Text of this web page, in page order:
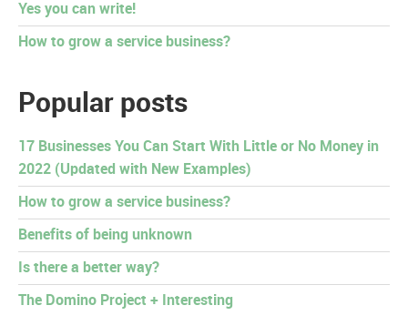
Yes you can write!
How to grow a service business?
Popular posts
17 Businesses You Can Start With Little or No Money in
2022 (Updated with New Examples)
How to grow a service business?
Benefits of being unknown
Is there a better way?
The Domino Project + Interesting